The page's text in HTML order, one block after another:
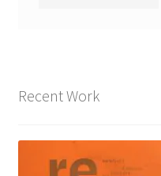
Recent Work